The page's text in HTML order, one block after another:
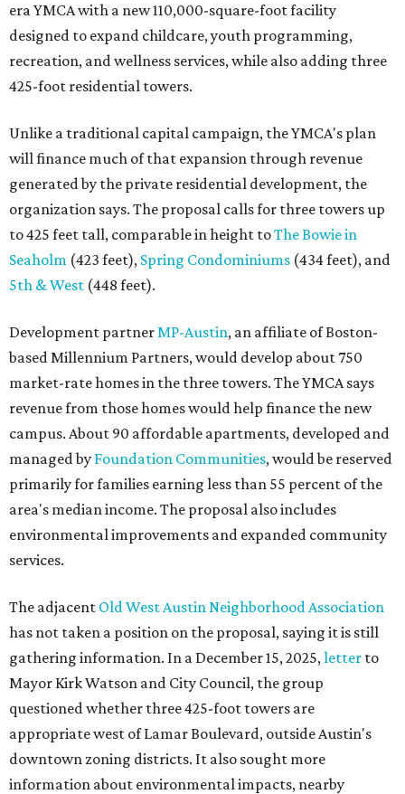
era YMCA with a new 110,000-square-foot facility
designed to expand childcare, youth programming,
recreation, and wellness services, while also adding three
425-foot residential towers.
Unlike a traditional capital campaign, the YMCA's plan
will finance much of that expansion through revenue
generated by the private residential development, the
organization says. The proposal calls for three towers up
to 425 feet tall, comparable in height toThe Bowie in
Seaholm (423 feet), Spring Condominiums (434 feet), and
5th & West (448 feet).
Development partnerMP-Austin, an affiliate of Boston-
based Millennium Partners, would develop about 750
market-rate homes in the three towers. The YMCA says
revenue from those homes would help finance the new
campus. About 90 affordable apartments, developed and
managed by Foundation Communities, would be reserved
primarily for families earning less than 55 percent of the
area's median income. The proposal also includes
environmental improvements and expanded community
services.
The adjacent Old West Austin Neighborhood Association
has not taken a position on the proposal, saying it is still
gathering information. In a December 15, 2025,letter to
Mayor Kirk Watson and City Council, the group
questioned whether three 425-foot towers are
appropriate west of Lamar Boulevard, outside Austin's
downtown zoning districts. It also sought more
information about environmental impacts, nearby